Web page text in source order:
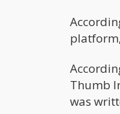
Thumb
was